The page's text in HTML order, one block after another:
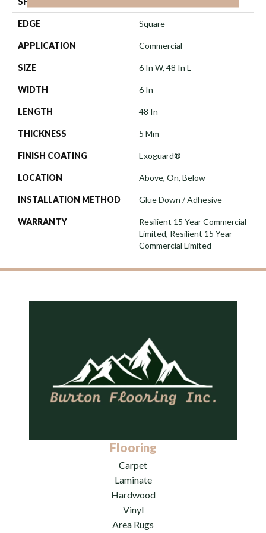
EDGE Square
APPLICATION Commercial
SIZE 6 In W, 48 In L
WIDTH 6 In
LENGTH 48 In
THICKNESS 5 Mm
FINISH COATING Exoguard®
LOCATION Above, On, Below
INSTALLATION METHOD Glue Down / Adhesive
WARRANTY
Resilient 15 Year Commercial
Limited, Resilient 15 Year
Commercial Limited
Flooring
Carpet
Laminate
Hardwood
Vinyl
Area Rugs